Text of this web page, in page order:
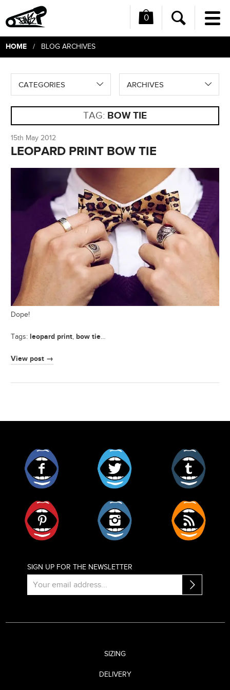
0
Search
HOME/ BLOG ARCHIVES
CATEGORIES ARCHIVES
TAG: BOW TIE
15th May 2012
LEOPARD PRINT BOW TIE
Dope!
Tags: leopard print, bow tie…
View post →
SIGN UP FOR THE NEWSLETTER
SIZING
DELIVERY